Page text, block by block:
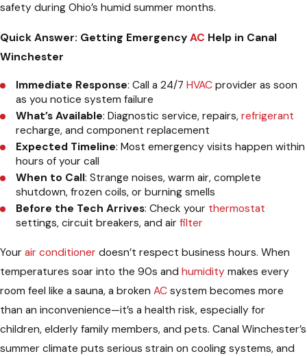
safety during Ohio’s humid summer months.
Quick Answer: Getting Emergency AC Help in Canal
Winchester
Immediate Response: Call a 24/7HVAC provider as soon
as you notice system failure
What’s Available: Diagnostic service, repairs,refrigerant
recharge, and component replacement
Expected Timeline: Most emergency visits happen within
hours of your call
When to Call: Strange noises, warm air, complete
shutdown, frozen coils, or burning smells
Before the Tech Arrives: Check your thermostat
settings, circuit breakers, and airfilter
Your air conditioner doesn’t respect business hours. When
temperatures soar into the 90s and humidity makes every
room feel like a sauna, a broken AC system becomes more
than an inconvenience—it’s a health risk, especially for
children, elderly family members, and pets. Canal Winchester’s
summer climate puts serious strain on cooling systems, and